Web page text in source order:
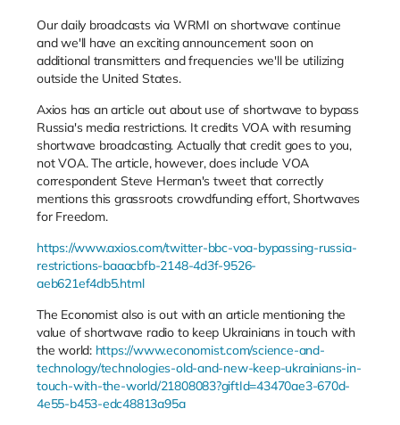
Our daily broadcasts via WRMI on shortwave continue
and we'll have an exciting announcement soon on
additional transmitters and frequencies we'll be utilizing
outside the United States.
Axios has an article out about use of shortwave to bypass
Russia's media restrictions. It credits VOA with resuming
shortwave broadcasting. Actually that credit goes to you,
not VOA. The article, however, does include VOA
correspondent Steve Herman's tweet that correctly
mentions this grassroots crowdfunding effort, Shortwaves
for Freedom.
https://www.axios.com/twitter-bbc-voa-bypassing-russia-
restrictions-baaacbfb-2148-4d3f-9526-
aeb621ef4db5.html
The Economist also is out with an article mentioning the
value of shortwave radio to keep Ukrainians in touch with
the world: https://www.economist.com/science-and-
technology/technologies-old-and-new-keep-ukrainians-in-
touch-with-the-world/21808083?giftId=43470ae3-670d-
4e55-b453-edc48813a95a